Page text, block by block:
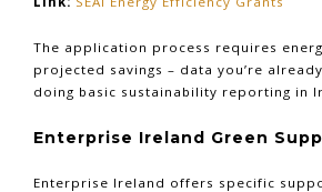
The application process requires
projected savings – data you’re
doing basic sustainability reporting in
Enterprise Ireland Green
Enterprise Ireland offers specific